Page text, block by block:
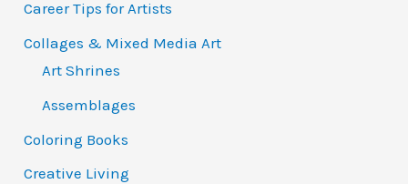
Career Tips for Artists
Collages & Mixed Media Art
Art Shrines
Assemblages
Coloring Books
Creative Living